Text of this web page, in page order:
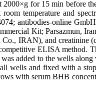
2000×g for 15 min before
temperature and
antibodies-online
Kit; Parsazmun,
IRAN), and creatinine
ELISA
added to the wells
wells and fixed with a
with serum BHB